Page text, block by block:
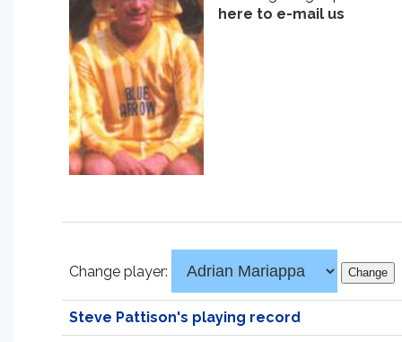
here to e-mail us
Change player:
Steve Pattison's playing record